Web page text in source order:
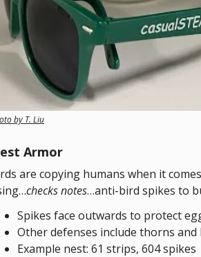
by T. Liu
Armor
are copying humans when it
checks notes…anti-bird spikes to
Spikes face outwards to protect
Other defenses include thorns and
Example nest: 61 strips, 604 spikes